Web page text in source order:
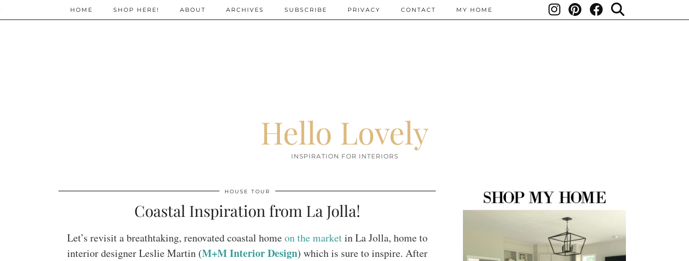
Hello Lovely
INSPIRATION FOR INTERIORS
HOME SHOP HERE! ABOUT ARCHIVES SUBSCRIBE PRIVACY CONTACT MY HOME
HOUSE TOUR
Coastal Inspiration from La Jolla!
Let’s revisit a breathtaking, renovated coastal homeon the marketin La Jolla, home to
interior designer Leslie Martin (M+M Interior Design) which is sure to inspire. After